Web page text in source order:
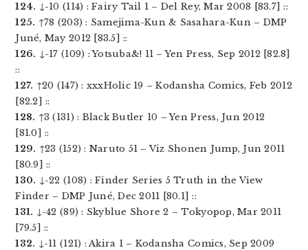
124. ↓-10 (114) : Fairy Tail 1 – Del Rey, Mar 2008 [83.7] ::
125. ↑78 (203) : Samejima-Kun & Sasahara-Kun – DMP
Juné, May 2012 [83.5] ::
126. ↓-17 (109) : Yotsuba&! 11 – Yen Press, Sep 2012 [82.8]
::
127. ↑20 (147) : xxxHolic 19 – Kodansha Comics, Feb 2012
[82.2] ::
128. ↑3 (131) : Black Butler 10 – Yen Press, Jun 2012
[81.0] ::
129. ↑23 (152) : Naruto 51 – Viz Shonen Jump, Jun 2011
[80.9] ::
130. ↓-22 (108) : Finder Series 5 Truth in the View
Finder – DMP Juné, Dec 2011 [80.1] ::
131. ↓-42 (89) : Skyblue Shore 2 – Tokyopop, Mar 2011
[79.5] ::
132. ↓-11 (121) : Akira 1 – Kodansha Comics, Sep 2009